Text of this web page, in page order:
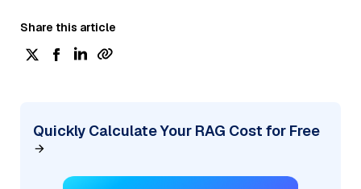
Share this article
Quickly Calculate Your RAG Cost for Free